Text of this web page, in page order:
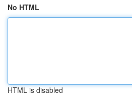
No HTML
HTML is disabled